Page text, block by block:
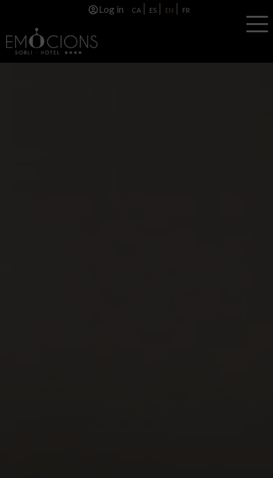
Log in CA ES EN FR